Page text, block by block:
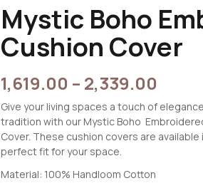
Mystic Boho
Cushion Cover
1,619.00 – 2,339.00
Give your living spaces a touch of
tradition with our Mystic Boho
Cover. These cushion covers are
perfect fit for your space.
Material: 100% Handloom Cotton